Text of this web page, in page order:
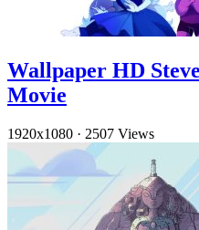
Wallpaper HD
Movie
1920x1080 · 2507 Views